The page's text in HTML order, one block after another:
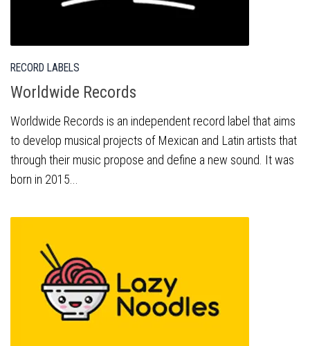
RECORD LABELS
Worldwide Records
Worldwide Records is an independent record label that aims
to develop musical projects of Mexican and Latin artists that
through their music propose and define a new sound. It was
born in 2015...